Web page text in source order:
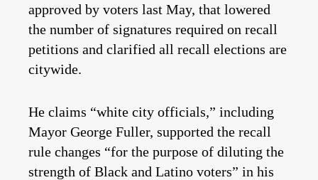
approved by voters last May, that lowered
the number of signatures required on recall
petitions and clarified all recall elections are
citywide.
He claims “white city officials,” including
Mayor George Fuller, supported the recall
rule changes “for the purpose of diluting the
strength of Black and Latino voters” in his